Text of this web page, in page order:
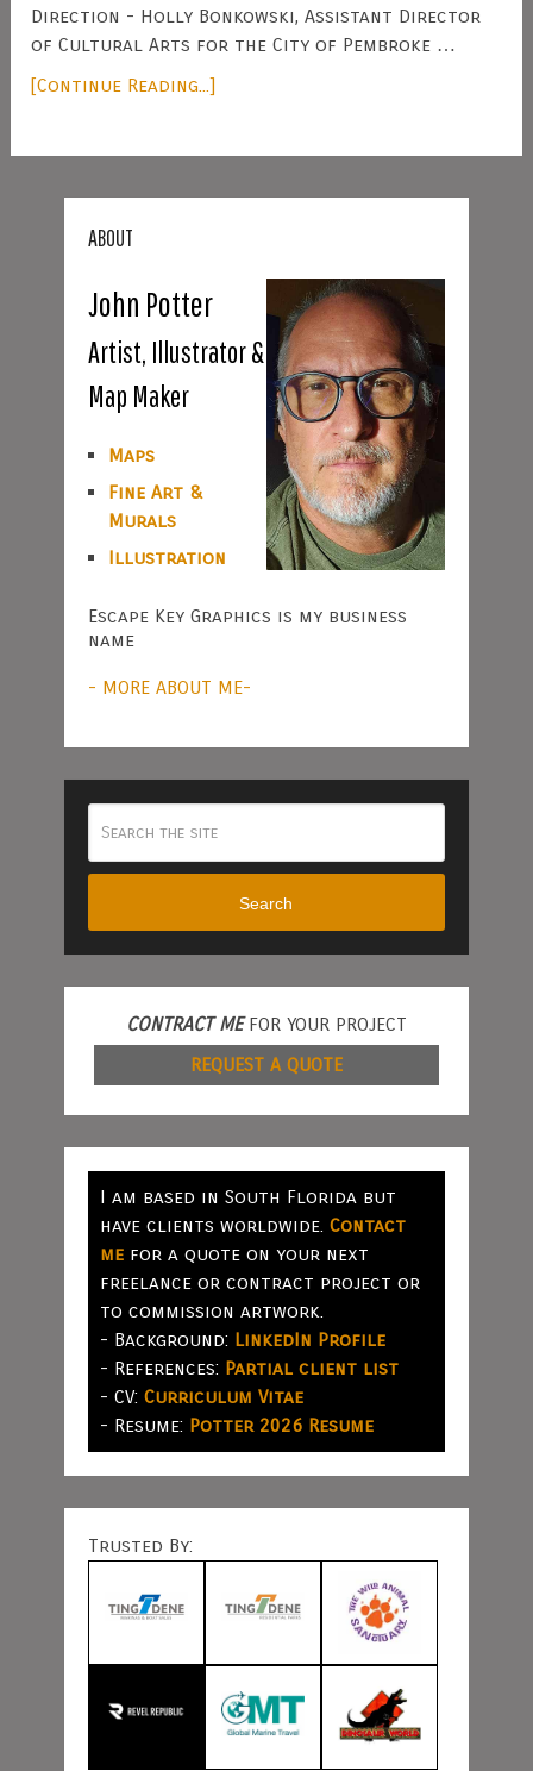
Direction - Holly Bonkowski, Assistant Director
of Cultural Arts for the City of Pembroke …
[Continue Reading...]
ABOUT
John Potter
Artist, Illustrator &
Map Maker
Maps
Fine Art &
Murals
Illustration
Escape Key Graphics is my business
name
- MORE ABOUT ME-
Search
CONTRACT MEFOR YOUR PROJECT
REQUEST A QUOTE
I am based in South Florida but
have clients worldwide. Contact
mefor a quote on your next
freelance or contract project or
to commission artwork.
- Background: LinkedIn Profile
- References: Partial client list
- CV: Curriculum Vitae
- Resume: Potter 2026 Resume
Trusted By: